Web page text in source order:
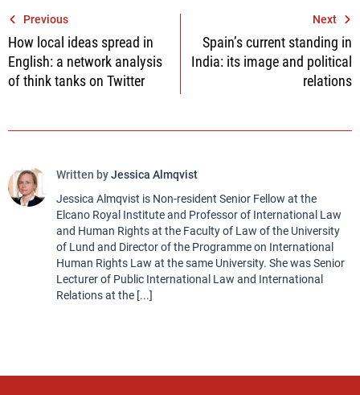
Post
navigation
Previous
How local ideas spread in
English: a network analysis
of think tanks on Twitter
Next
Spain’s current standing in
India: its image and political
relations
Written byJessica Almqvist
Jessica Almqvist is Non-resident Senior Fellow at the
Elcano Royal Institute and Professor of International Law
and Human Rights at the Faculty of Law of the University
of Lund and Director of the Programme on International
Human Rights Law at the same University. She was Senior
Lecturer of Public International Law and International
Relations at the [...]